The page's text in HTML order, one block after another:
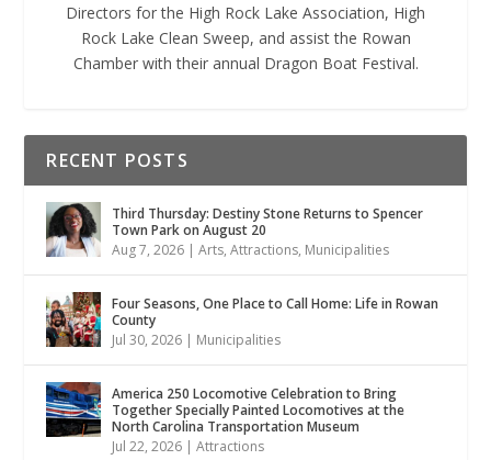
Directors for the High Rock Lake Association, High
Rock Lake Clean Sweep, and assist the Rowan
Chamber with their annual Dragon Boat Festival.
RECENT POSTS
Third Thursday: Destiny Stone Returns to Spencer
Town Park on August 20
Aug 7, 2026 |Arts,Attractions, Municipalities
Four Seasons, One Place to Call Home: Life in Rowan
County
Jul 30, 2026 | Municipalities
America 250 Locomotive Celebration to Bring
Together Specially Painted Locomotives at the
North Carolina Transportation Museum
Jul 22, 2026 |Attractions